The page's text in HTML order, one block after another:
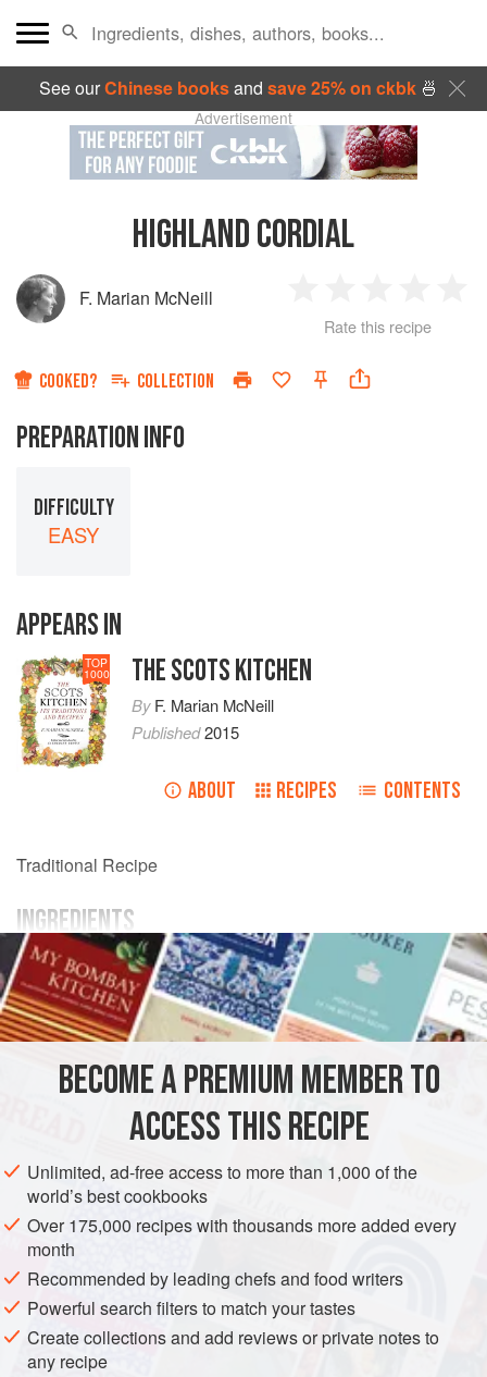
See ourChinese booksand save 25% on ckbk🍜
Advertisement
HIGHLAND CORDIAL
F. Marian McNeill
Star
2
Stars
3
Stars
4
Rate this recipe
COOKED? COLLECTION
PREPARATION INFO
DIFFICULTY
EASY
APPEARS IN
TOP
1000 THE SCOTS KITCHEN
ByF. Marian McNeill
Published2015
ABOUT RECIPES CONTENTS
Traditional Recipe
INGREDIENTS
white currants
lemon
ginger
whisky
UNITED KINGDOM SCOTLAND
DRINKS
GLUTEN-FREE
VEGAN
METHOD
Takeapintof white currants stripped of their stalks, the thin
peel of a lemon,a teaspoonfulof essence of ginger, and a
bottle of whisky. Mix and stand for forty-eight hours. Strain,
add
BECOME A PREMIUM MEMBER TO
ACCESS THIS RECIPE
Unlimited, ad-free access to more than 1,000 of the
world’s best cookbooks
Over 175,000 recipes with thousands more added every
month
Recommended by leading chefs and food writers
Powerful search filters to match your tastes
Create collections and add reviews or private notes to
any recipe